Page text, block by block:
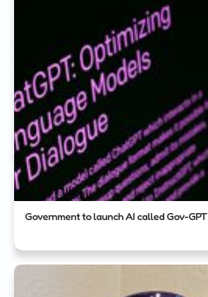
Government to launch AI called Gov-GPT